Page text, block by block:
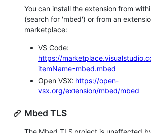
You can install the extension from
(search for 'mbed') or from an
marketplace:
VS Code:
https://
itemName=mbed.mbed
Open VSX: https://open-
vsx.org/extension/mbed/mbed
Mbed TLS